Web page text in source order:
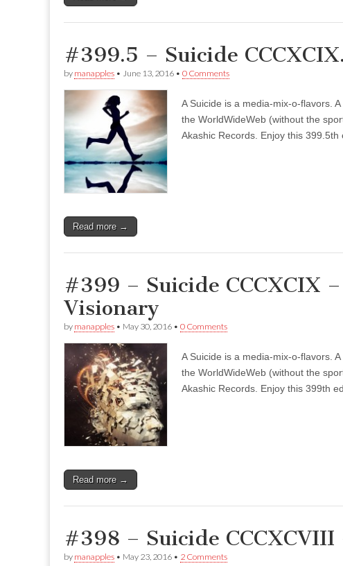
#399.5 – Suicide
by manapples • June 13, 2016 • 0 Comments
A Suicide is a media-mix-o-flavors.
the WorldWideWeb (without the
Akashic Records. Enjoy this 399.5th
Read more →
#399 – Suicide CCCXCIX
Visionary
by manapples • May 30, 2016 • 0 Comments
A Suicide is a media-mix-o-flavors.
the WorldWideWeb (without the
Akashic Records. Enjoy this 399th
Read more →
#398 – Suicide
by manapples • May 23, 2016 • 2 Comments